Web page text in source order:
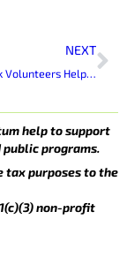
NEXT
Lakeland Bank Volunteers Help Plant Landscaping for Laurelwood Arboretum’s New Greenhouse
help to support
public programs.
tax purposes to the
non-profit